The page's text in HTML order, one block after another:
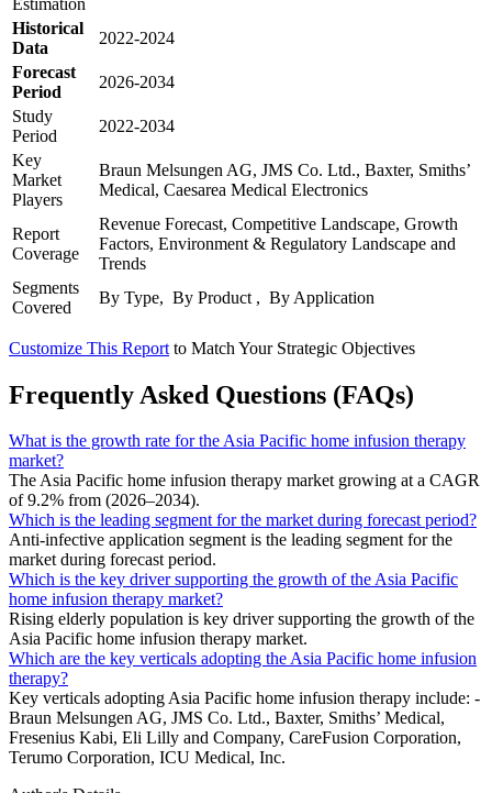
Historical
Data
2022-2024
Forecast
Period
2026-2034
Study
Period
2022-2034
Key
Market
Players
Braun Melsungen AG, JMS Co. Ltd., Baxter, Smiths’
Medical, Caesarea Medical Electronics
Report
Coverage
Revenue Forecast, Competitive Landscape, Growth
Factors, Environment & Regulatory Landscape and
Trends
Segments
Covered
By Type, By Product , By Application
Customize This Report to Match Your Strategic Objectives
Frequently Asked Questions (FAQs)
What is the growth rate for the Asia Pacific home infusion therapy
market?
The Asia Pacific home infusion therapy market growing at a CAGR
of 9.2% from (2026–2034).
Which is the leading segment for the market during forecast period?
Anti-infective application segment is the leading segment for the
market during forecast period.
Which is the key driver supporting the growth of the Asia Pacific
home infusion therapy market?
Rising elderly population is key driver supporting the growth of the
Asia Pacific home infusion therapy market.
Which are the key verticals adopting the Asia Pacific home infusion
therapy?
Key verticals adopting Asia Pacific home infusion therapy include: -
Braun Melsungen AG, JMS Co. Ltd., Baxter, Smiths’ Medical,
Fresenius Kabi, Eli Lilly and Company, CareFusion Corporation,
Terumo Corporation, ICU Medical, Inc.